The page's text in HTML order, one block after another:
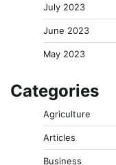
July 2023
June 2023
May 2023
Categories
Agriculture
Articles
Business